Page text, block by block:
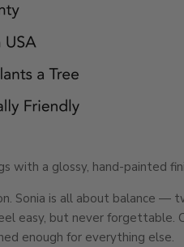
with a glossy, hand-painted
Sonia is all about balance —
easy, but never forgettable.
enough for everything else.